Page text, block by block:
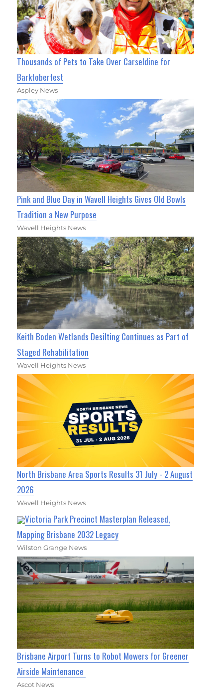
Thousands of Pets to Take Over Carseldine for
Barktoberfest
Aspley News
Pink and Blue Day in Wavell Heights Gives Old Bowls
Tradition a New Purpose
Wavell Heights News
Keith Boden Wetlands Desilting Continues as Part of
Staged Rehabilitation
Wavell Heights News
North Brisbane Area Sports Results 31 July - 2 August
2026
Wavell Heights News
Victoria Park Precinct Masterplan Released,
Mapping Brisbane 2032 Legacy
Wilston Grange News
Brisbane Airport Turns to Robot Mowers for Greener
Airside Maintenance
Ascot News